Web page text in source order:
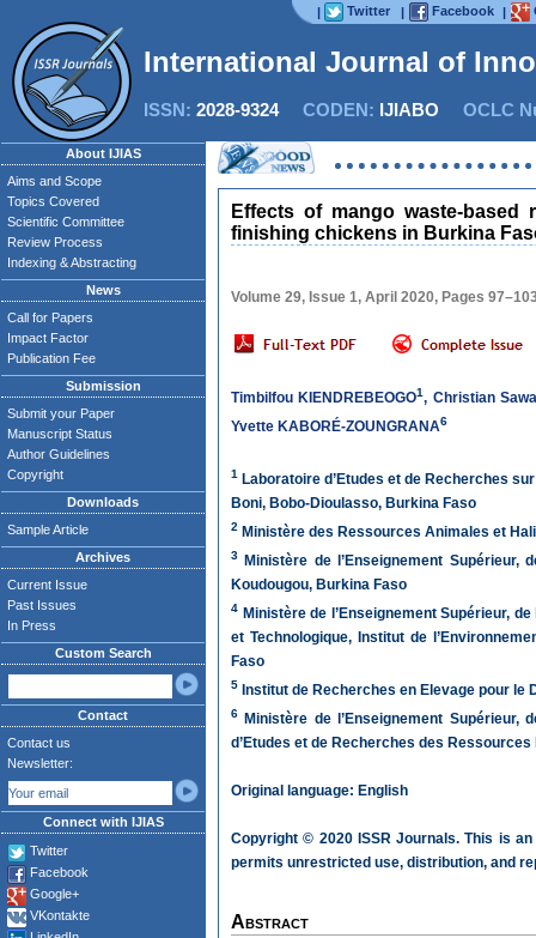
| Twitter | Facebook |
International Journal of
ISSN: 2028-9324CODEN: IJIABO OCLC
About IJIAS
Aims and Scope
Topics Covered
Scientific Committee
Review Process
Indexing & Abstracting
News
Call for Papers
Impact Factor
Publication Fee
Submission
Submit your Paper
Manuscript Status
Author Guidelines
Copyright
Downloads
Sample Article
Archives
Current Issue
Past Issues
In Press
Custom Search
Contact
Contact us
Newsletter:
Connect with IJIAS
Twitter
Facebook
Google+
VKontakte
Effects of mango waste-
finishing chickens in Burkina
Volume 29, Issue 1, April 2020, Pages
Timbilfou KIENDREBEOGO1 , Christian
Yvette KABORÉ-ZOUNGRANA6
1
Laboratoire d’Etudes et de Recherches
Boni, Bobo-Dioulasso, Burkina Faso
2 Ministère des Ressources Animales et
3
Ministère de l’Enseignement Supérieur,
Koudougou, Burkina Faso
4 Ministère de l’Enseignement Supérieur,
et Technologique, Institut de
Faso
5 Institut de Recherches en Elevage pour le
6
Ministère de l’Enseignement
d’Etudes et de Recherches des
Original language: English
Copyright © 2020 ISSR Journals. This is
permits unrestricted use, distribution, and
Abstract